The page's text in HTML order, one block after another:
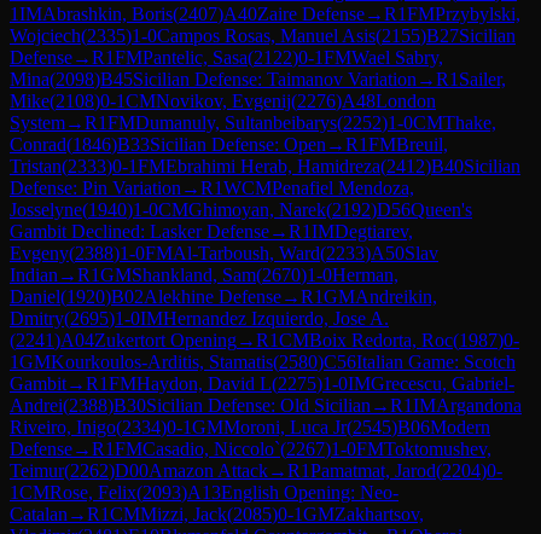
1IMAbrashkin, Boris(2407)A40Zaire Defense→R1FMPrzybylski,
Wojciech(2335)1-0Campos Rosas, Manuel Asis(2155)B27Sicilian
Defense→R1FMPantelic, Sasa(2122)0-1FMWael Sabry,
Mina(2098)B45Sicilian Defense: Taimanov Variation →R1 Sailer,
Mike(2108)0-1CMNovikov, Evgenij(2276)A48London
System→R1FMDumanuly, Sultanbeibarys(2252)1-0CMThake,
Conrad(1846)B33Sicilian Defense: Open →R1FMBreuil,
Tristan(2333)0-1FMEbrahimi Herab, Hamidreza(2412)B40Sicilian
Defense: Pin Variation →R1WCMPenafiel Mendoza,
Josselyne(1940)1-0CMGhimoyan, Narek(2192)D56Queen's
Gambit Declined: Lasker Defense→R1IMDegtiarev,
Evgeny(2388)1-0FMAl-Tarboush, Ward(2233)A50Slav
Indian →R1GMShankland, Sam(2670)1-0Herman,
Daniel(1920)B02Alekhine Defense→R1GMAndreikin,
Dmitry(2695)1-0IMHernandez Izquierdo, Jose A.
(2241)A04Zukertort Opening→R1CMBoix Redorta, Roc(1987)0-
1GMKourkoulos-Arditis, Stamatis(2580)C56Italian Game: Scotch
Gambit→R1FMHaydon, David L(2275)1-0IMGrecescu, Gabriel-
Andrei(2388)B30Sicilian Defense: Old Sicilian →R1IMArgandona
Riveiro, Inigo(2334)0-1GMMoroni, Luca Jr(2545)B06Modern
Defense→R1FMCasadio, Niccolo`(2267)1-0FMToktomushev,
Teimur(2262)D00Amazon Attack→R1Pamatmat, Jarod(2204)0-
1CMRose, Felix(2093)A13English Opening: Neo-
Catalan →R1CMMizzi, Jack(2085)0-1GMZakhartsov,